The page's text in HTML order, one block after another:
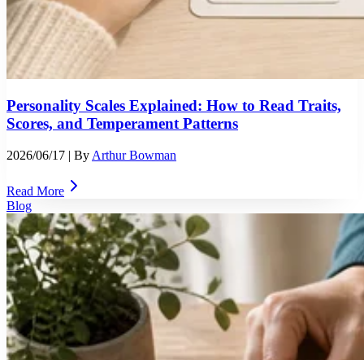
Personality Scales Explained: How to Read Traits,
Scores, and Temperament Patterns
2026/06/17 | By Arthur Bowman
Read More
Blog